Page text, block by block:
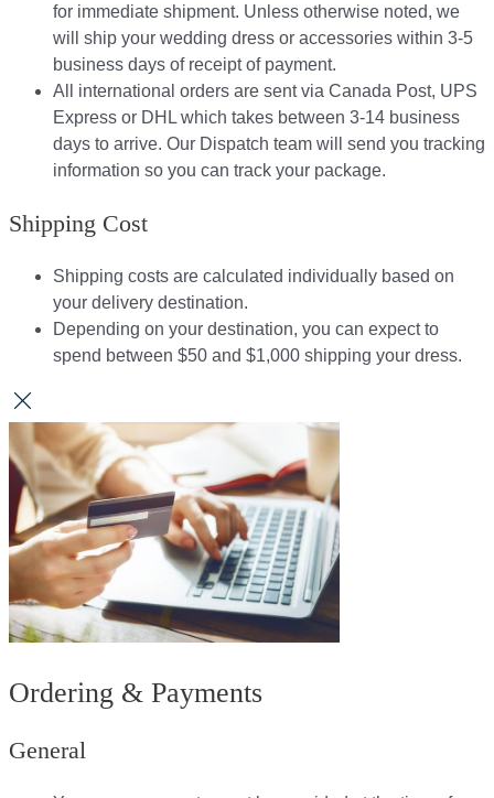
for immediate shipment. Unless otherwise noted, we
will ship your wedding dress or accessories within 3-5
business days of receipt of payment.
All international orders are sent via Canada Post, UPS
Express or DHL which takes between 3-14 business
days to arrive. Our Dispatch team will send you tracking
information so you can track your package.​
Shipping Cost
Shipping costs are calculated individually based on
your delivery destination.​​
Depending on your destination, you can expect to
spend between $50 and $1,000 shipping your dress.​​
Ordering & Payments
General